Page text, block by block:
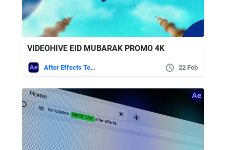
VIDEOHIVE EID MUBARAK PROMO 4K
After Effects Templates 22 Feb